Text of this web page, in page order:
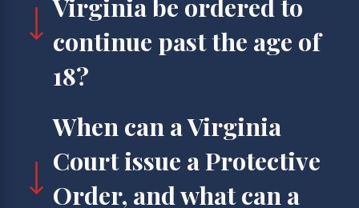
continue past the age of
18?
When can a Virginia
Court issue a Protective
Order, and what can a